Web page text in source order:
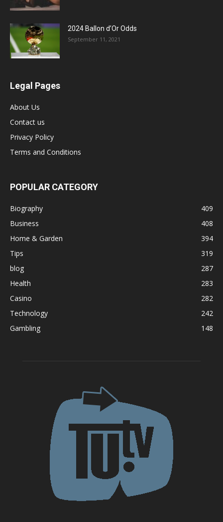
2024 Ballon d’Or Odds
September 11, 2021
Legal Pages
About Us
Contact us
Privacy Policy
Terms and Conditions
POPULAR CATEGORY
Biography
409
Business
408
Home & Garden
394
Tips
319
blog
287
Health
283
Casino
282
Technology
242
Gambling
148